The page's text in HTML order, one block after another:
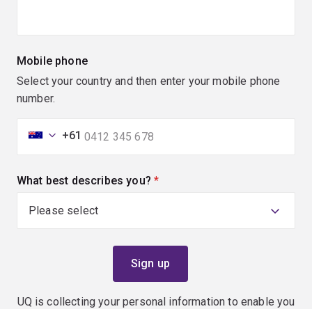
Mobile phone
Select your country and then enter your mobile phone
number.
+61
What best describes you? (required)
UQ is collecting your personal information to enable you